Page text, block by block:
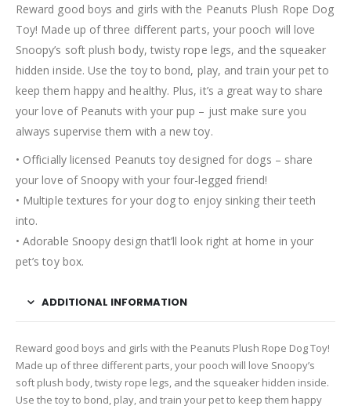
Reward good boys and girls with the Peanuts Plush Rope Dog
Toy! Made up of three different parts, your pooch will love
Snoopy’s soft plush body, twisty rope legs, and the squeaker
hidden inside. Use the toy to bond, play, and train your pet to
keep them happy and healthy. Plus, it’s a great way to share
your love of Peanuts with your pup – just make sure you
always supervise them with a new toy.
• Officially licensed Peanuts toy designed for dogs – share
your love of Snoopy with your four-legged friend!
• Multiple textures for your dog to enjoy sinking their teeth
into.
• Adorable Snoopy design that’ll look right at home in your
pet’s toy box.
ADDITIONAL INFORMATION
Reward good boys and girls with the Peanuts Plush Rope Dog Toy!
Made up of three different parts, your pooch will love Snoopy’s
soft plush body, twisty rope legs, and the squeaker hidden inside.
Use the toy to bond, play, and train your pet to keep them happy